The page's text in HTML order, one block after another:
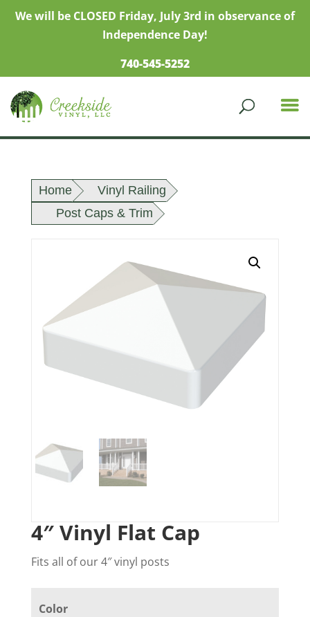
We will be CLOSED Friday, July 3rd in observance of
Independence Day!
740-545-5252
Home
Vinyl Railing
Post Caps & Trim
4″ Vinyl Flat Cap
Fits all of our 4″ vinyl posts
Color